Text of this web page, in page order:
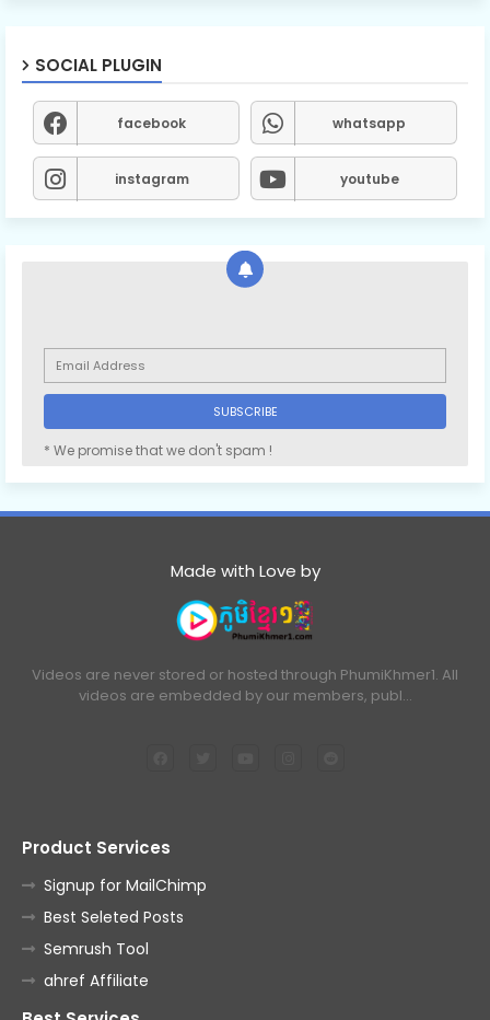
SOCIAL PLUGIN
facebook whatsapp
instagram youtube
* We promise that we don't spam !
Made with Love by
Videos are never stored or hosted through PhumiKhmer1. All
videos are embedded by our members, publ…
Product Services
Signup for MailChimp
Best Seleted Posts
Semrush Tool
ahref Affiliate